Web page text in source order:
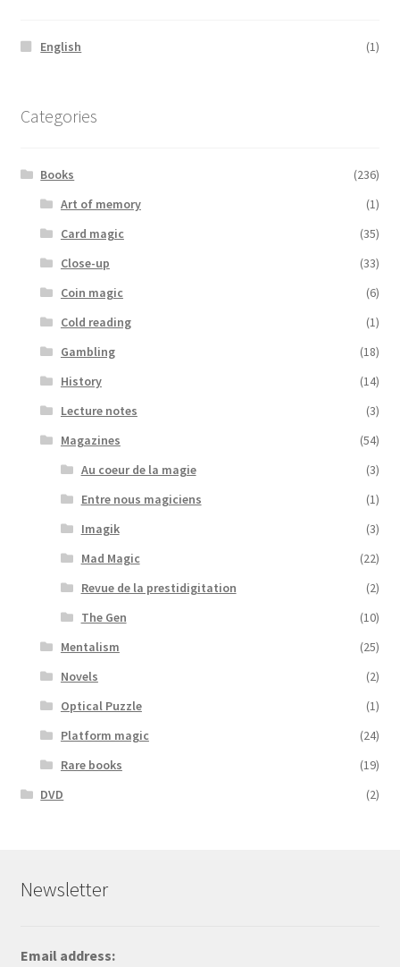
English (1)
Categories
Books
(236)
Art of memory
(1)
Card magic
(35)
Close-up
(33)
Coin magic
(6)
Cold reading
(1)
Gambling
(18)
History
(14)
Lecture notes
(3)
Magazines
(54)
Au coeur de la magie
(3)
Entre nous magiciens
(1)
Imagik
(3)
Mad Magic
(22)
Revue de la prestidigitation
(2)
The Gen
(10)
Mentalism
(25)
Novels
(2)
Optical Puzzle
(1)
Platform magic
(24)
Rare books
(19)
DVD
(2)
Newsletter
Email address: